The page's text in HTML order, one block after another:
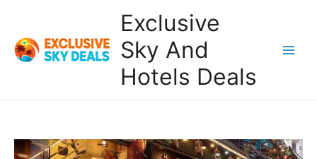
content
Exclusive
Sky And
Hotels Deals